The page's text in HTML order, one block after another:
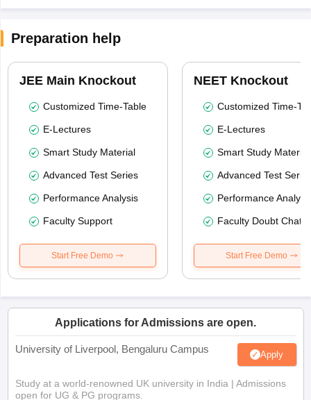
Preparation help
JEE Main Knockout
Customized Time-Table
E-Lectures
Smart Study Material
Advanced Test Series
Performance Analysis
Faculty Support
Start Free Demo
NEET Knockout
Customized Time-
E-Lectures
Smart Study Material
Advanced Test
Performance
Faculty Doubt Chat
Start Free Demo
Applications for Admissions are open.
University of Liverpool, Bengaluru Campus Apply
Study at a world-renowned UK university in India | Admissions
open for UG & PG programs.